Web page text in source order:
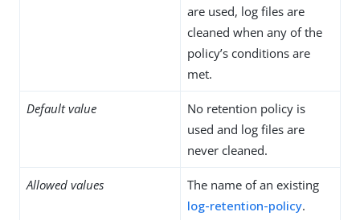
are used, log files are
cleaned when any of the
policy’s conditions are
met.
Default value
No retention policy is
used and log files are
never cleaned.
Allowed values
The name of an existing
log-retention-policy.